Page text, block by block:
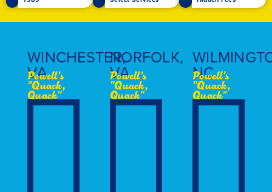
WINCHESTER,
VA
Powell's
"Quack,
Quack"
NORFOLK,
VA
Powell's
"Quack,
Quack"
NC
Powell's
"Quack,
Quack"